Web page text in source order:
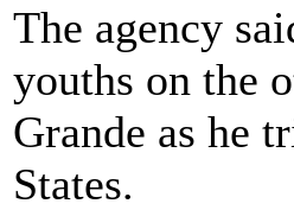
The agency
youths on the
Grande as he
States.